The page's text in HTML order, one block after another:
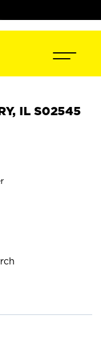
IL S02545